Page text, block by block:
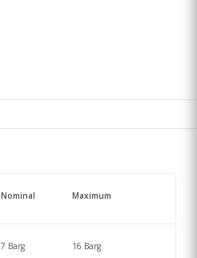
Nominal Maximum
7 Barg 16 Barg